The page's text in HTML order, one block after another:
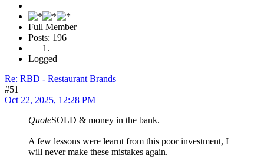
Full Member
Posts: 196
Logged
Re: RBD - Restaurant Brands
#51
Oct 22, 2025, 12:28 PM
QuoteSOLD & money in the bank.
A few lessons were learnt from this poor investment, I
will never make these mistakes again.